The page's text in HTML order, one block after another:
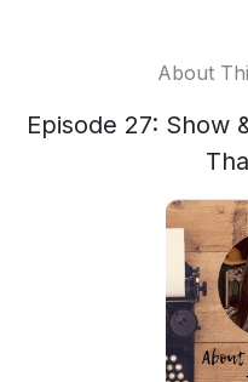
About
Episode 27: Show